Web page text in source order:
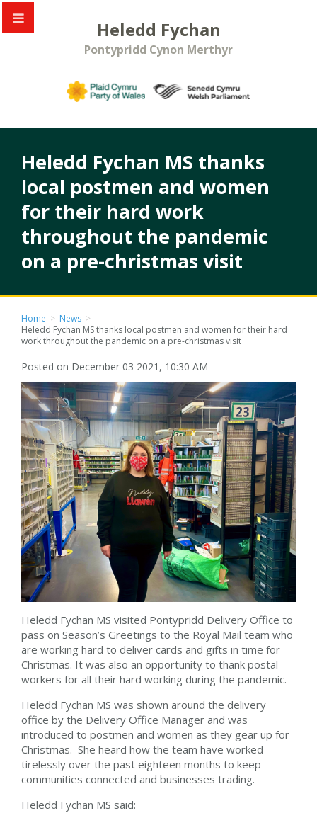
Heledd Fychan
Pontypridd Cynon Merthyr
Heledd Fychan MS thanks
local postmen and women
for their hard work
throughout the pandemic
on a pre-christmas visit
Home > News >
Heledd Fychan MS thanks local postmen and women for their hard
work throughout the pandemic on a pre-christmas visit
Posted on December 03 2021, 10:30 AM
Heledd Fychan MS visited Pontypridd Delivery Office to
pass on Season’s Greetings to the Royal Mail team who
are working hard to deliver cards and gifts in time for
Christmas. It was also an opportunity to thank postal
workers for all their hard working during the pandemic.
Heledd Fychan MS was shown around the delivery
office by the Delivery Office Manager and was
introduced to postmen and women as they gear up for
Christmas. She heard how the team have worked
tirelessly over the past eighteen months to keep
communities connected and businesses trading.
Heledd Fychan MS said: